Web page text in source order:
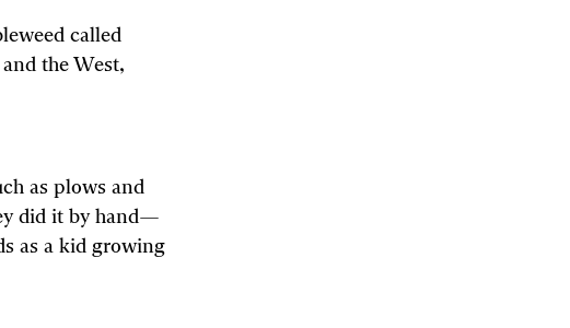
called
the West,
as plows and
did it by hand—
as a kid growing